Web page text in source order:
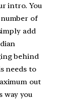
intro. You
of
add
behind
needs to
out
way you